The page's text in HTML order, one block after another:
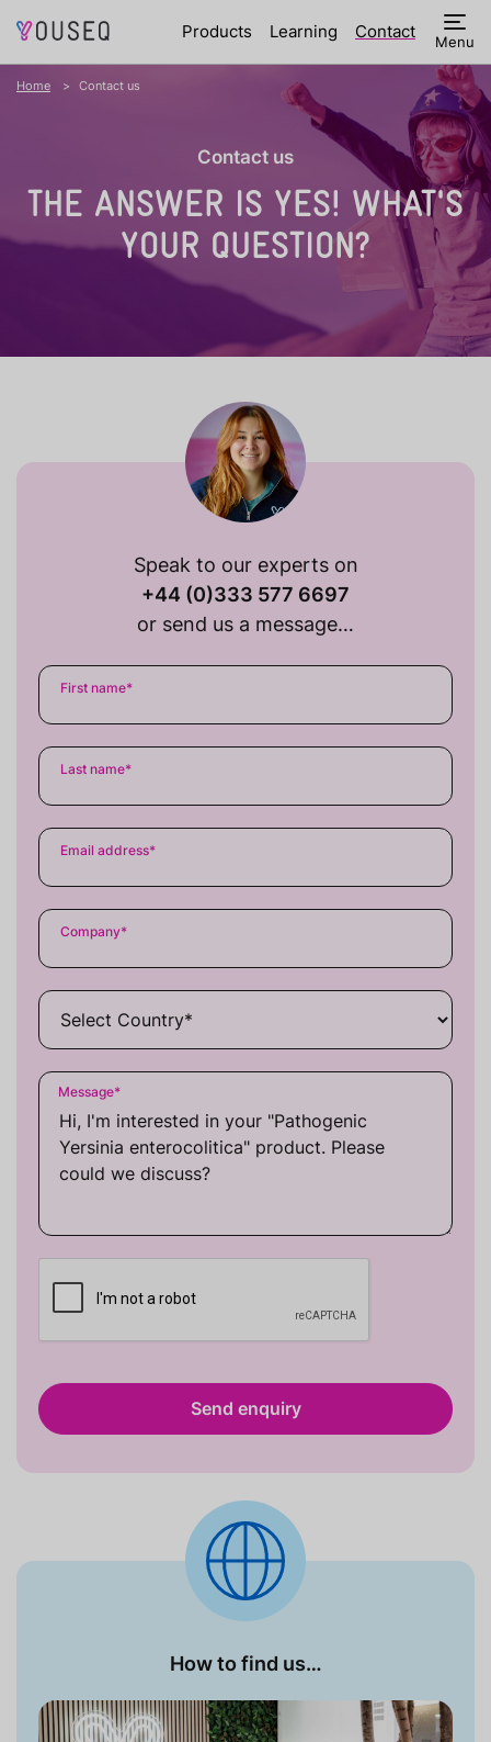
Products Learning Contact Menu
Home Contact us
Contact us
THE ANSWER IS YES! WHAT'S
YOUR QUESTION?
Speak to our experts on
+44 (0)333 577 6697
or send us a message…
First name*
Last name*
Email address*
Company*
Message*
How to find us…